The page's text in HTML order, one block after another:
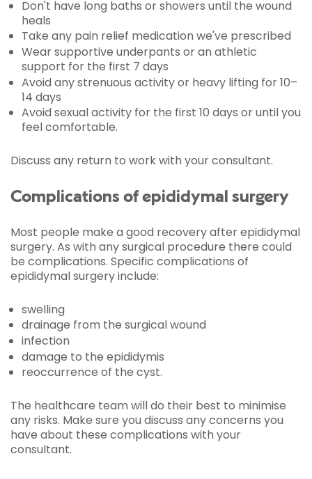
Don't have long baths or showers until the wound
heals
Take any pain relief medication we've prescribed
Wear supportive underpants or an athletic
support for the first 7 days
Avoid any strenuous activity or heavy lifting for 10–
14 days
Avoid sexual activity for the first 10 days or until you
feel comfortable.
Discuss any return to work with your consultant.
Complications of epididymal surgery
Most people make a good recovery after epididymal
surgery. As with any surgical procedure there could
be complications. Specific complications of
epididymal surgery include:
swelling
drainage from the surgical wound
infection
damage to the epididymis
reoccurrence of the cyst.
The healthcare team will do their best to minimise
any risks. Make sure you discuss any concerns you
have about these complications with your
consultant.